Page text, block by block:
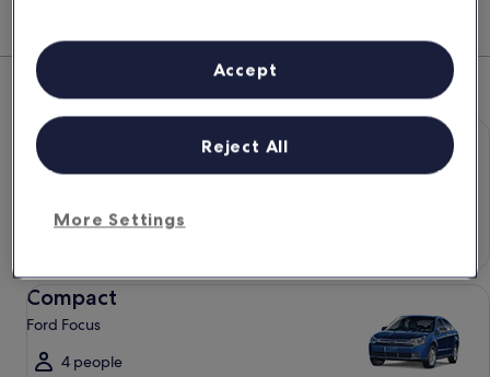
Top Rental Car Deals in Paignton
Economy
Chevrolet Spark
Paignton, Devon, GBR
Economy Chevrolet Spark
Compact
Ford Focus
4 people
Compact Ford Focus
More Settings
Reject All
Accept